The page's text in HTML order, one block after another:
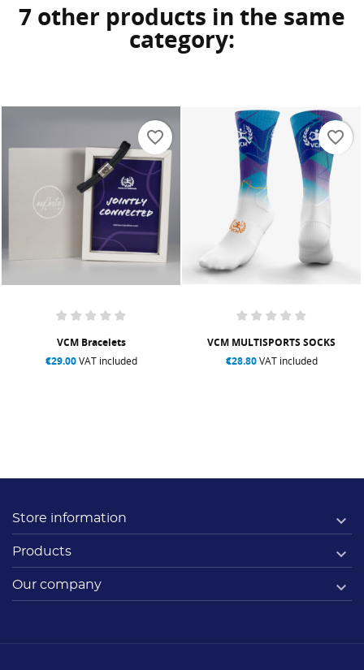
7 other products in the same
category:
VCM Bracelets
€29.00VAT included
favorite_border
VCM MULTISPORTS SOCKS
€28.80VAT included
favorite_border
Store information 
Products 
Our company 